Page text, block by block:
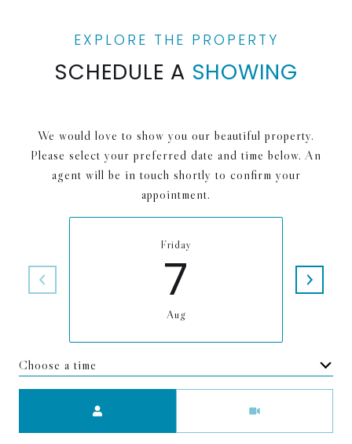
SCHEDULE A SHOWING
We would love to show you our beautiful property.
Please select your preferred date and time below. An
agent will be in touch shortly to confirm your
appointment.
Friday
7
Aug
Choose a time